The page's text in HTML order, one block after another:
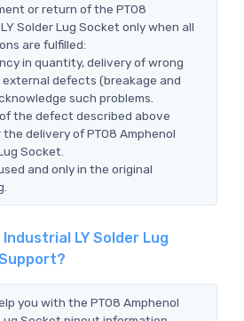
or return of the PT08
Solder Lug Socket only when all
are fulfilled:
in quantity, delivery of wrong
defects (breakage and
such problems.
the defect described above
delivery of PT08 Amphenol
Socket.
and only in the original
LY Solder Lug
you with the PT08 Amphenol